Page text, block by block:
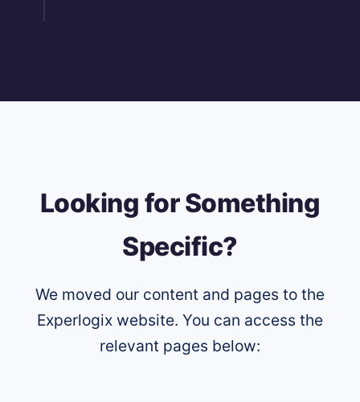
Looking for Something
Specific?
We moved our content and pages to the
Experlogix website. You can access the
relevant pages below: